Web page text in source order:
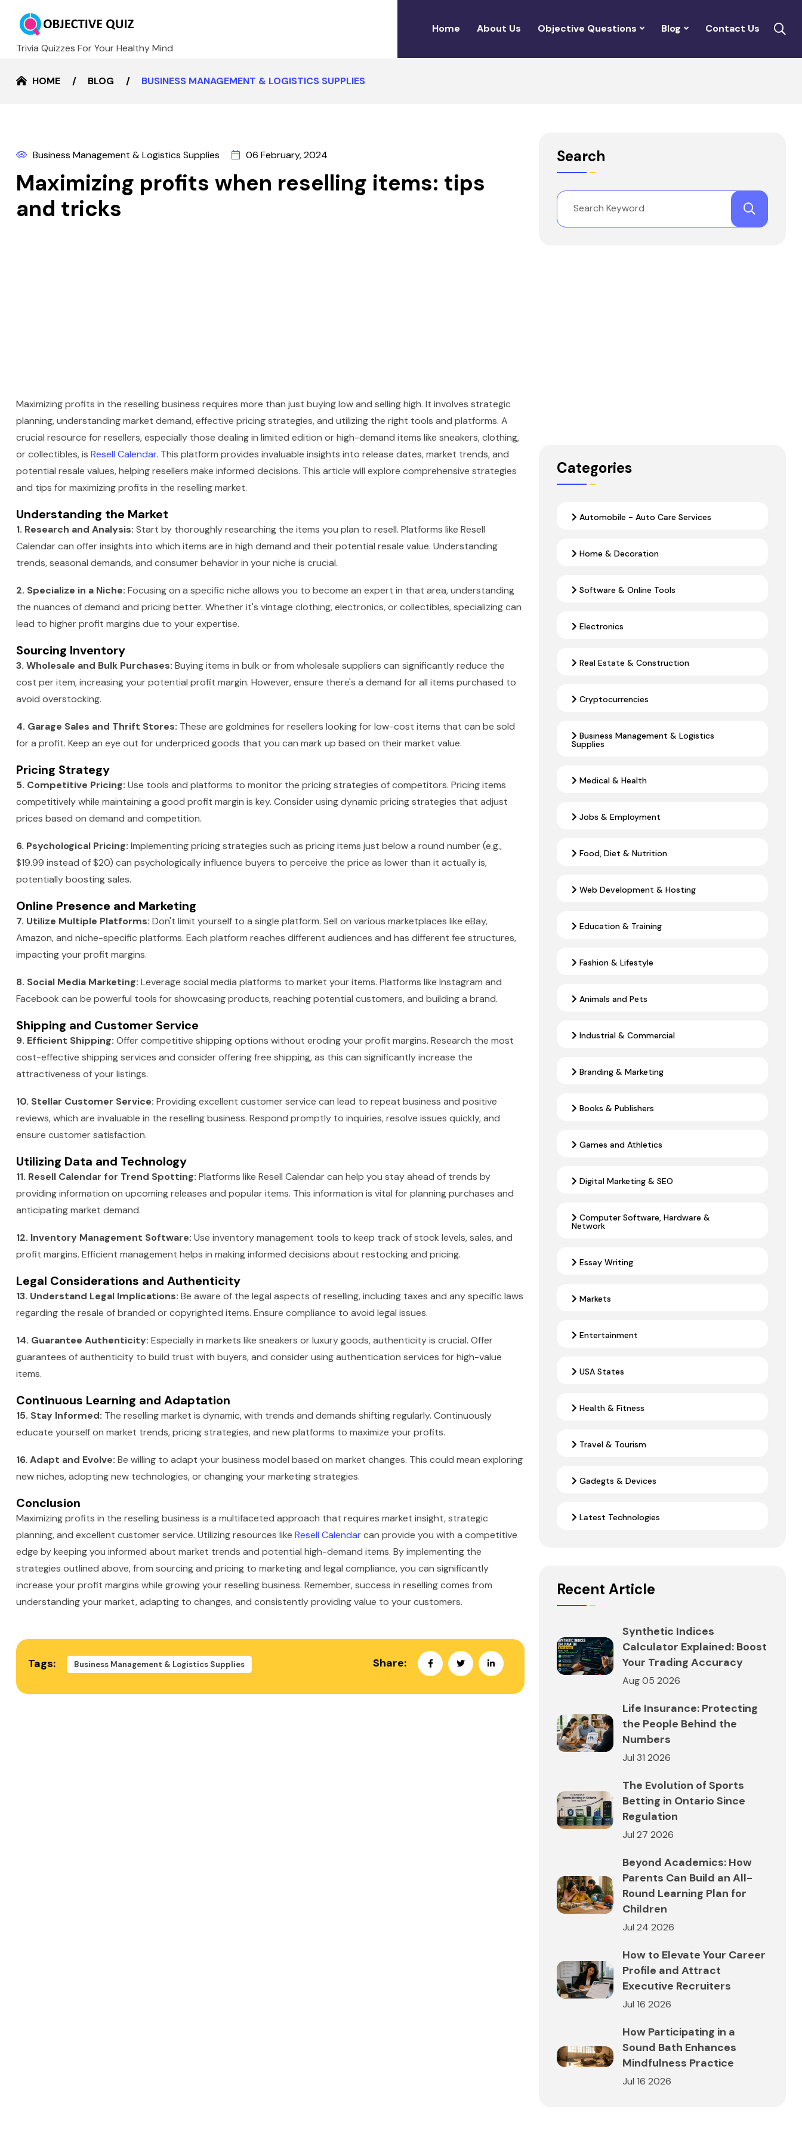
Trivia Quizzes For Your Healthy Mind
Home About Us Objective Questions Blog Contact Us
HOME BLOG BUSINESS MANAGEMENT & LOGISTICS SUPPLIES
FEBRUARY
Business Management & Logistics Supplies 06 February, 2024
Maximizing profits when reselling items: tips
and tricks
Maximizing profits in the reselling business requires more than just buying low and selling high. It involves strategic
planning, understanding market demand, effective pricing strategies, and utilizing the right tools and platforms. A
crucial resource for resellers, especially those dealing in limited edition or high-demand items like sneakers, clothing,
or collectibles, is Resell Calendar. This platform provides invaluable insights into release dates, market trends, and
potential resale values, helping resellers make informed decisions. This article will explore comprehensive strategies
and tips for maximizing profits in the reselling market.
Understanding the Market
1. Research and Analysis: Start by thoroughly researching the items you plan to resell. Platforms like Resell
Calendar can offer insights into which items are in high demand and their potential resale value. Understanding
trends, seasonal demands, and consumer behavior in your niche is crucial.
2. Specialize in a Niche: Focusing on a specific niche allows you to become an expert in that area, understanding
the nuances of demand and pricing better. Whether it's vintage clothing, electronics, or collectibles, specializing can
lead to higher profit margins due to your expertise.
Sourcing Inventory
3. Wholesale and Bulk Purchases: Buying items in bulk or from wholesale suppliers can significantly reduce the
cost per item, increasing your potential profit margin. However, ensure there's a demand for all items purchased to
avoid overstocking.
4. Garage Sales and Thrift Stores: These are goldmines for resellers looking for low-cost items that can be sold
for a profit. Keep an eye out for underpriced goods that you can mark up based on their market value.
Pricing Strategy
5. Competitive Pricing: Use tools and platforms to monitor the pricing strategies of competitors. Pricing items
competitively while maintaining a good profit margin is key. Consider using dynamic pricing strategies that adjust
prices based on demand and competition.
6. Psychological Pricing: Implementing pricing strategies such as pricing items just below a round number (e.g.,
$19.99 instead of $20) can psychologically influence buyers to perceive the price as lower than it actually is,
potentially boosting sales.
Online Presence and Marketing
7. Utilize Multiple Platforms: Don't limit yourself to a single platform. Sell on various marketplaces like eBay,
Amazon, and niche-specific platforms. Each platform reaches different audiences and has different fee structures,
impacting your profit margins.
8. Social Media Marketing: Leverage social media platforms to market your items. Platforms like Instagram and
Facebook can be powerful tools for showcasing products, reaching potential customers, and building a brand.
Shipping and Customer Service
9. Efficient Shipping: Offer competitive shipping options without eroding your profit margins. Research the most
cost-effective shipping services and consider offering free shipping, as this can significantly increase the
attractiveness of your listings.
10. Stellar Customer Service: Providing excellent customer service can lead to repeat business and positive
reviews, which are invaluable in the reselling business. Respond promptly to inquiries, resolve issues quickly, and
ensure customer satisfaction.
Utilizing Data and Technology
11. Resell Calendar for Trend Spotting: Platforms like Resell Calendar can help you stay ahead of trends by
providing information on upcoming releases and popular items. This information is vital for planning purchases and
anticipating market demand.
12. Inventory Management Software: Use inventory management tools to keep track of stock levels, sales, and
profit margins. Efficient management helps in making informed decisions about restocking and pricing.
Legal Considerations and Authenticity
13. Understand Legal Implications: Be aware of the legal aspects of reselling, including taxes and any specific laws
regarding the resale of branded or copyrighted items. Ensure compliance to avoid legal issues.
14. Guarantee Authenticity: Especially in markets like sneakers or luxury goods, authenticity is crucial. Offer
guarantees of authenticity to build trust with buyers, and consider using authentication services for high-value
items.
Continuous Learning and Adaptation
15. Stay Informed: The reselling market is dynamic, with trends and demands shifting regularly. Continuously
educate yourself on market trends, pricing strategies, and new platforms to maximize your profits.
16. Adapt and Evolve: Be willing to adapt your business model based on market changes. This could mean exploring
new niches, adopting new technologies, or changing your marketing strategies.
Conclusion
Maximizing profits in the reselling business is a multifaceted approach that requires market insight, strategic
planning, and excellent customer service. Utilizing resources like Resell Calendarcan provide you with a competitive
edge by keeping you informed about market trends and potential high-demand items. By implementing the
strategies outlined above, from sourcing and pricing to marketing and legal compliance, you can significantly
increase your profit margins while growing your reselling business. Remember, success in reselling comes from
understanding your market, adapting to changes, and consistently providing value to your customers.
Tags: Business Management & Logistics Supplies Share:
Search
Categories
Automobile - Auto Care Services
Home & Decoration
Software & Online Tools
Electronics
Real Estate & Construction
Cryptocurrencies
Business Management & Logistics
Supplies
Medical & Health
Jobs & Employment
Food, Diet & Nutrition
Web Development & Hosting
Education & Training
Fashion & Lifestyle
Animals and Pets
Industrial & Commercial
Branding & Marketing
Books & Publishers
Games and Athletics
Digital Marketing & SEO
Computer Software, Hardware &
Network
Essay Writing
Markets
Entertainment
USA States
Health & Fitness
Travel & Tourism
Gadegts & Devices
Latest Technologies
Recent Article
Synthetic Indices
Calculator Explained: Boost
Your Trading Accuracy
Aug 05 2026
Life Insurance: Protecting
the People Behind the
Numbers
Jul 31 2026
The Evolution of Sports
Betting in Ontario Since
Regulation
Jul 27 2026
Beyond Academics: How
Parents Can Build an All-
Round Learning Plan for
Children
Jul 24 2026
How to Elevate Your Career
Profile and Attract
Executive Recruiters
Jul 16 2026
How Participating in a
Sound Bath Enhances
Mindfulness Practice
Jul 16 2026